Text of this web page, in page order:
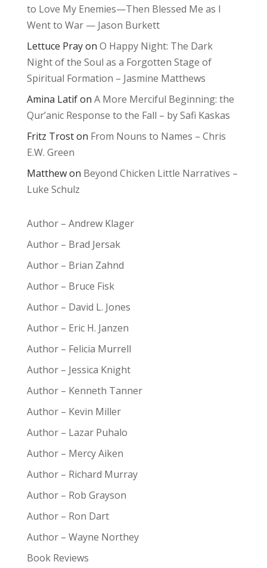
to Love My Enemies—Then Blessed Me as I
Went to War — Jason Burkett
Lettuce Prayon O Happy Night: The Dark
Night of the Soul as a Forgotten Stage of
Spiritual Formation – Jasmine Matthews
Amina Latifon A More Merciful Beginning: the
Qur’anic Response to the Fall – by Safi Kaskas
Fritz Troston From Nouns to Names – Chris
E.W. Green
Matthewon Beyond Chicken Little Narratives –
Luke Schulz
Author – Andrew Klager
Author – Brad Jersak
Author – Brian Zahnd
Author – Bruce Fisk
Author – David L. Jones
Author – Eric H. Janzen
Author – Felicia Murrell
Author – Jessica Knight
Author – Kenneth Tanner
Author – Kevin Miller
Author – Lazar Puhalo
Author – Mercy Aiken
Author – Richard Murray
Author – Rob Grayson
Author – Ron Dart
Author – Wayne Northey
Book Reviews